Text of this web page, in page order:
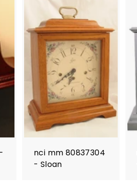
nci mm 80837304
- Sloan